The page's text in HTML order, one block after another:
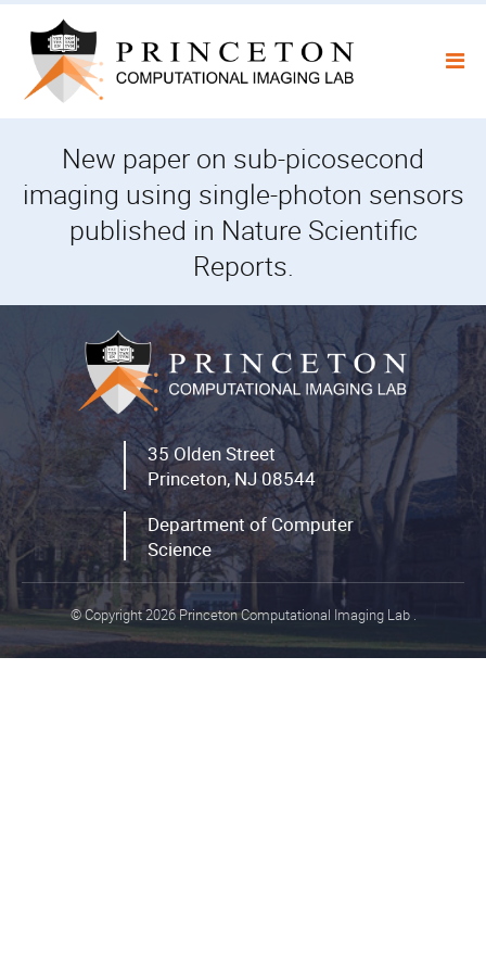
Skip
New paper on sub-picosecond
imaging using single-photon sensors
published in Nature Scientific
Reports.
35 Olden Street
Princeton, NJ 08544
Department of Computer
Science
© Copyright 2026 Princeton Computational Imaging Lab .